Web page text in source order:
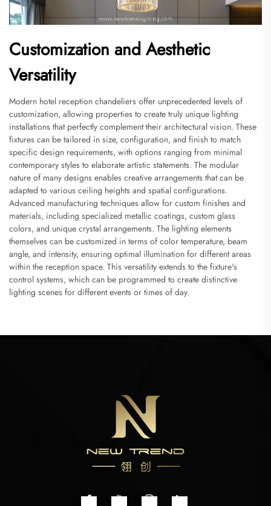
Customization and Aesthetic
Versatility
Modern hotel reception chandeliers offer unprecedented levels of
customization, allowing properties to create truly unique lighting
installations that perfectly complement their architectural vision. These
fixtures can be tailored in size, configuration, and finish to match
specific design requirements, with options ranging from minimal
contemporary styles to elaborate artistic statements. The modular
nature of many designs enables creative arrangements that can be
adapted to various ceiling heights and spatial configurations.
Advanced manufacturing techniques allow for custom finishes and
materials, including specialized metallic coatings, custom glass
colors, and unique crystal arrangements. The lighting elements
themselves can be customized in terms of color temperature, beam
angle, and intensity, ensuring optimal illumination for different areas
within the reception space. This versatility extends to the fixture's
control systems, which can be programmed to create distinctive
lighting scenes for different events or times of day.